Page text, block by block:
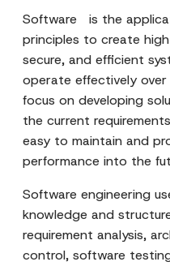
Software is the
principles to create
secure, and efficient
operate effectively over
focus on developing
the current
easy to maintain and
performance into the
Software engineering
knowledge and
requirement analysis,
control, software